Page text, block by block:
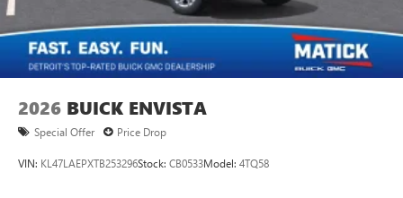
2026 BUICK ENVISTA
Special Offer Price Drop
VIN: KL47LAEPXTB253296Stock: CB0533Model: 4TQ58